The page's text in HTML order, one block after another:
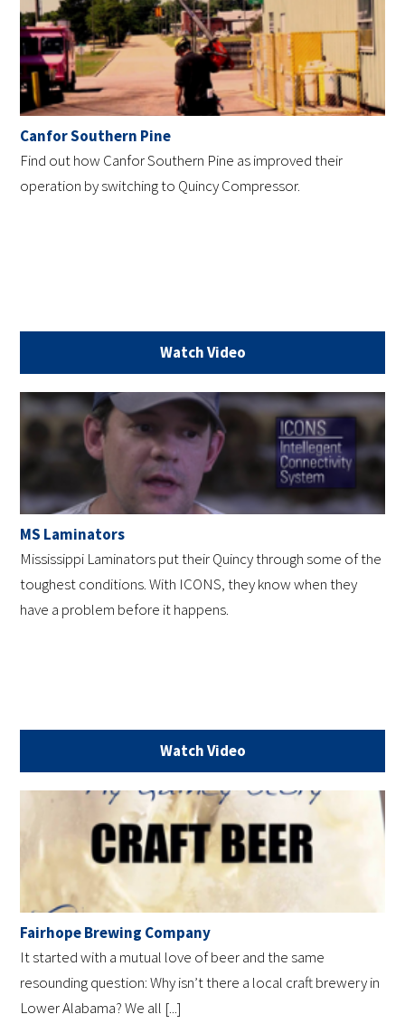
Canfor Southern Pine
Find out how Canfor Southern Pine as improved their
operation by switching to Quincy Compressor.
Watch Video
MS Laminators
Mississippi Laminators put their Quincy through some of the
toughest conditions. With ICONS, they know when they
have a problem before it happens.
Watch Video
Fairhope Brewing Company
It started with a mutual love of beer and the same
resounding question: Why isn’t there a local craft brewery in
Lower Alabama? We all [...]